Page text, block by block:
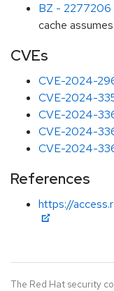
BZ - 2277206
cache
CVEs
CVE-2024-
CVE-2024-
CVE-2024-
CVE-2024-
CVE-2024-
References
https://
The Red Hat security